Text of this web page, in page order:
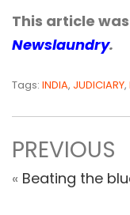
This article
Newslaundry.
Tags: INDIA, JUDICIARY,
PREVIOUS
« Beating the